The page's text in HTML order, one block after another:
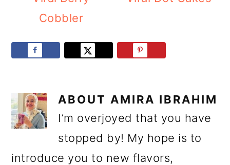
Cobbler
ABOUT AMIRA IBRAHIM
I’m overjoyed that you have
stopped by! My hope is to
introduce you to new flavors,